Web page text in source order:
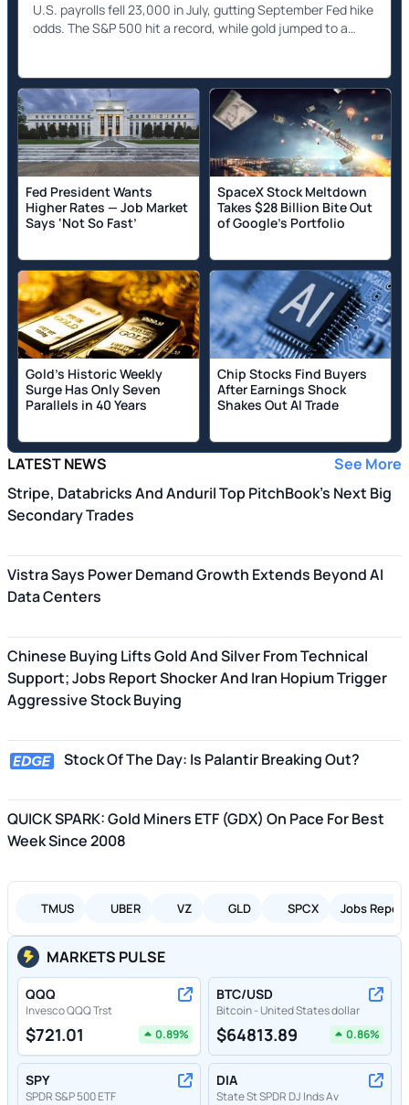
LATEST NEWS
See More
Stripe, Databricks And Anduril Top PitchBook's Next Big
Secondary Trades
Vistra Says Power Demand Growth Extends Beyond AI
Data Centers
Chinese Buying Lifts Gold And Silver From Technical
Support; Jobs Report Shocker And Iran Hopium Trigger
Aggressive Stock Buying
Stock Of The Day: Is Palantir Breaking Out?
QUICK SPARK: Gold Miners ETF (GDX) On Pace For Best
Week Since 2008
U.S. payrolls fell 23,000 in July, gutting September Fed hike
odds. The S&P 500 hit a record, while gold jumped to a
Fed President Wants
Higher Rates — Job Market
Says ‘Not So Fast’
SpaceX Stock Meltdown
Takes $28 Billion Bite Out
of Google's Portfolio
Gold’s Historic Weekly
Surge Has Only Seven
Parallels in 40 Years
Chip Stocks Find Buyers
After Earnings Shock
Shakes Out AI Trade
TMUS UBER VZ GLD SPCX Jobs Report
MARKETS PULSE
QQQ
Invesco QQQ Trst
$721.01 0.89%
BTC/USD
Bitcoin - United States dollar
$64813.89 0.86%
SPY
SPDR S&P 500 ETF
DIA
State St SPDR DJ Inds Av